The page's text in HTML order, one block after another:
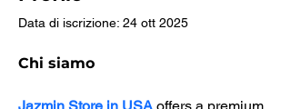
Data di iscrizione: 24 ott 2025
Chi siamo